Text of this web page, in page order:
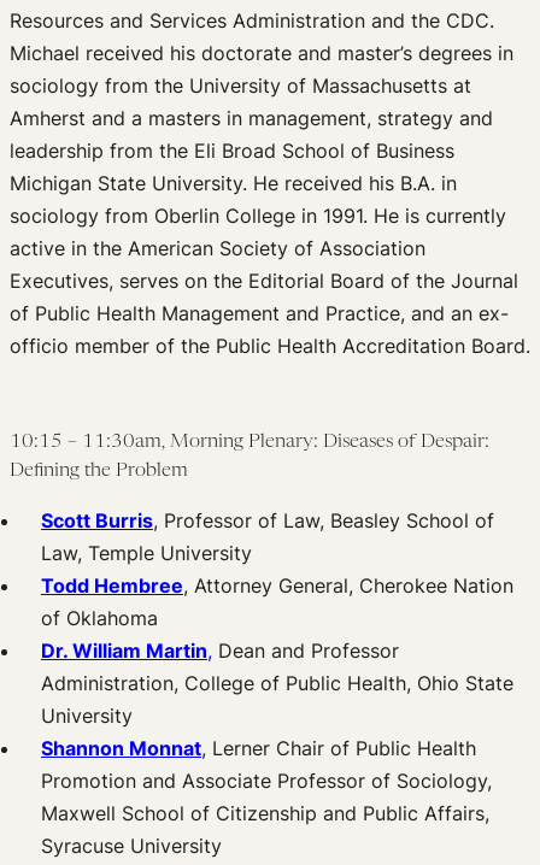
Resources and Services Administration and the CDC.
Michael received his doctorate and master’s degrees in
sociology from the University of Massachusetts at
Amherst and a masters in management, strategy and
leadership from the Eli Broad School of Business
Michigan State University. He received his B.A. in
sociology from Oberlin College in 1991. He is currently
active in the American Society of Association
Executives, serves on the Editorial Board of the Journal
of Public Health Management and Practice, and an ex-
officio member of the Public Health Accreditation Board.
10:15 – 11:30am, Morning Plenary: Diseases of Despair:
Defining the Problem
Scott Burris, Professor of Law, Beasley School of
Law, Temple University
Todd Hembree, Attorney General, Cherokee Nation
of Oklahoma
Dr. William Martin, Dean and Professor
Administration, College of Public Health, Ohio State
University
Shannon Monnat, Lerner Chair of Public Health
Promotion and Associate Professor of Sociology,
Maxwell School of Citizenship and Public Affairs,
Syracuse University